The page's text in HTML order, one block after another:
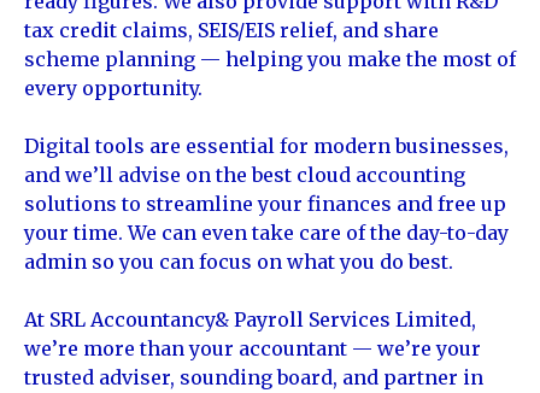
tax credit claims, SEIS/EIS relief, and share
scheme planning — helping you make the most of
every opportunity.
Digital tools are essential for modern businesses,
and we’ll advise on the best cloud accounting
solutions to streamline your finances and free up
your time. We can even take care of the day-to-day
admin so you can focus on what you do best.
At SRL Accountancy& Payroll Services Limited,
we’re more than your accountant — we’re your
trusted adviser, sounding board, and partner in